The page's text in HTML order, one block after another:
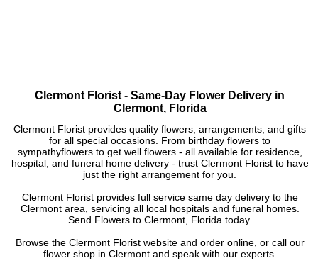
Clermont Florist - Same-Day Flower Delivery in
Clermont, Florida
Clermont Florist provides quality flowers, arrangements, and gifts
for all special occasions. From birthday flowers to
sympathyflowers to get well flowers - all available for residence,
hospital, and funeral home delivery - trust Clermont Florist to have
just the right arrangement for you.
Clermont Florist provides full service same day delivery to the
Clermont area, servicing all local hospitals and funeral homes.
Send Flowers to Clermont, Florida today.
Browse the Clermont Florist website and order online, or call our
flower shop in Clermont and speak with our experts.